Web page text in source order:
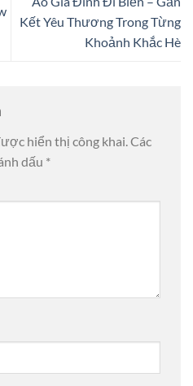
Kết Yêu Thương Trong Từng
Khoảnh Khắc Hè
hiển thị công khai. Các
dấu *